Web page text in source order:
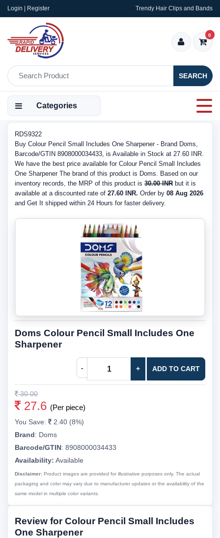
Login | Register Trendy Hair Clips and Bands
SEARCH
0
Categories
RDS9322
Buy Colour Pencil Small Includes One Sharpener - Brand Doms,
Barcode/GTIN 8908000034433, is Available in Stock at 27.60 INR.
We have the best price available for Colour Pencil Small Includes
One Sharpener The brand of this product is Doms. Based on our
inventory records, the MRP of this product is 30.00 INR but it is
available at a discounted rate of 27.60 INR. Order by 08 Aug 2026
and Get It shipped within 24 Hours for faster delivery.
Doms Colour Pencil Small Includes One
Sharpener
- + ADD TO CART
30.00
27.6 (Per piece)
You Save:
2.40 (8%)
Brand: Doms
Barcode/GTIN: 8908000034433
Availability: Available
Disclaimer: Product images are provided for illustrative purposes only. The actual
packaging and color may vary due to manufacturer updates or the availability of the
same model in multiple color variants.
Review for Colour Pencil Small Includes
One Sharpener